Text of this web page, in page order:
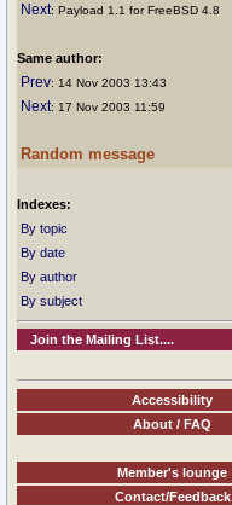
Next: Payload 1.1 for FreeBSD 4.8
Same author:
Prev: 14 Nov 2003 13:43
Next: 17 Nov 2003 11:59
Random message
Indexes:
By topic
By date
By author
By subject
Join the Mailing List....
Accessibility
About / FAQ
Member's lounge
Contact/Feedback